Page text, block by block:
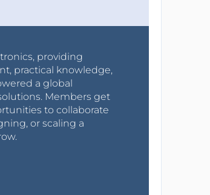
providing
practical knowledge,
a global
Members get
to collaborate
or scaling a